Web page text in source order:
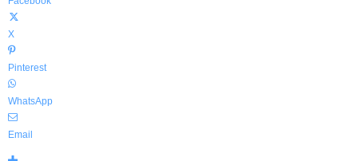
X
Pinterest
WhatsApp
Email